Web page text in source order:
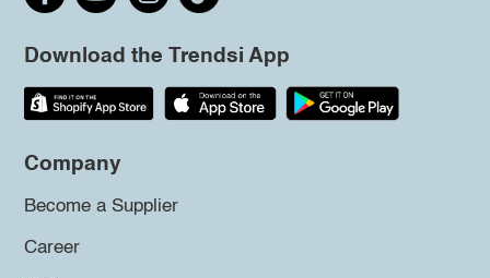
Download the Trendsi App
Company
Become a Supplier
Career